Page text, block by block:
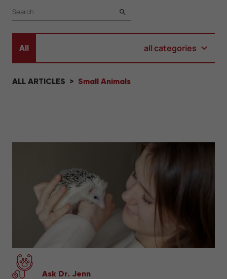
SEARCH
All all categories
ALL ARTICLES Small Animals
Ask Dr. Jenn